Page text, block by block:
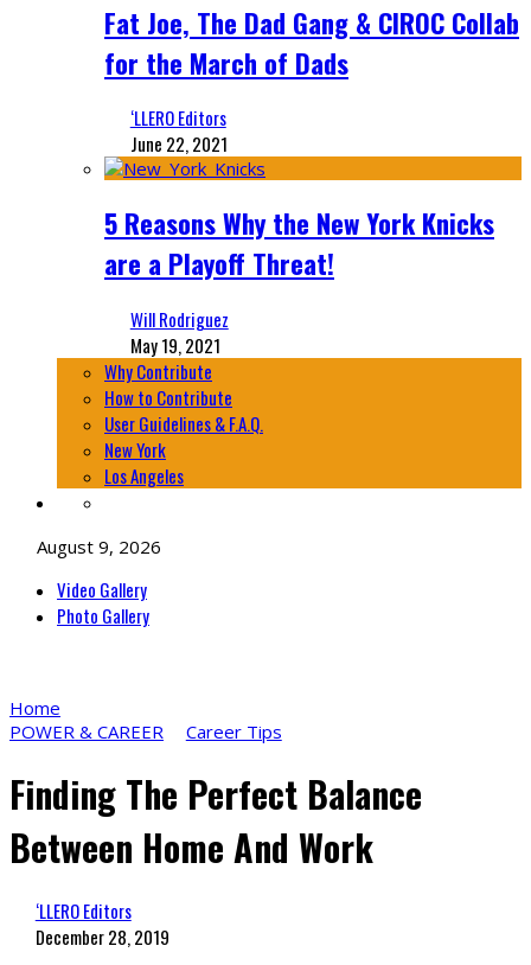
Fat Joe, The Dad Gang & CIROC Collab
for the March of Dads
‘LLERO Editors
June 22, 2021
5 Reasons Why the New York Knicks
are a Playoff Threat!
Will Rodriguez
May 19, 2021
Why Contribute
How to Contribute
User Guidelines & F.A.Q.
New York
Los Angeles
August 9, 2026
Video Gallery
Photo Gallery
Home
POWER & CAREER
Career Tips
Finding The Perfect Balance
Between Home And Work
‘LLERO Editors
December 28, 2019